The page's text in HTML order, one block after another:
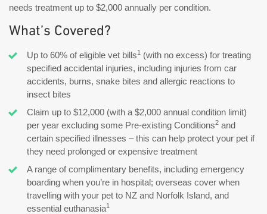
needs treatment up to $2,000 annually per condition.
What’s Covered?
Up to 60% of eligible vet bills1 (with no excess) for treating
specified accidental injuries, including injuries from car
accidents, burns, snake bites and allergic reactions to
insect bites
Claim up to $12,000 (with a $2,000 annual condition limit)
per year excluding some Pre-existing Conditions2 and
certain specified illnesses – this can help protect your pet if
they need prolonged or expensive treatment
A range of complimentary benefits, including emergency
boarding when you’re in hospital; overseas cover when
travelling with your pet to NZ and Norfolk Island, and
essential euthanasia1